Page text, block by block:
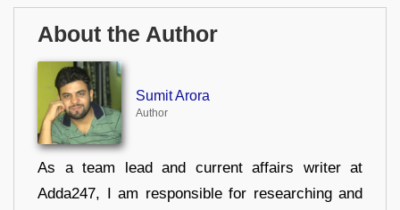
About the Author
Sumit Arora
Author
As a team lead and current affairs writer at
Adda247, I am responsible for researching and